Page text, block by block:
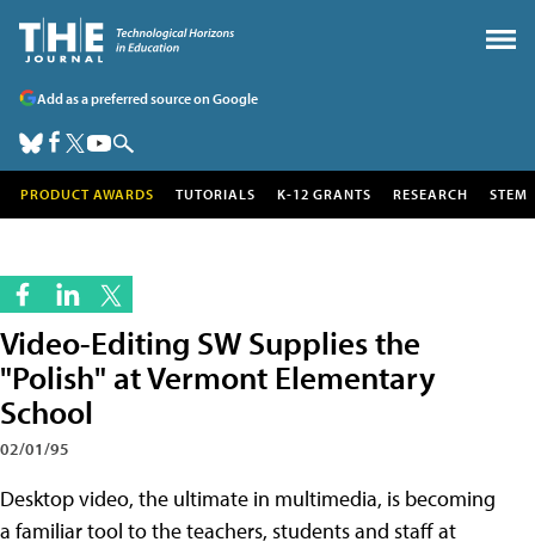
Add as a preferred source on Google
PRODUCT AWARDS TUTORIALS K-12 GRANTS RESEARCH STEM
Video-Editing SW Supplies the
"Polish" at Vermont Elementary
School
02/01/95
Desktop video, the ultimate in multimedia, is becoming
a familiar tool to the teachers, students and staff at